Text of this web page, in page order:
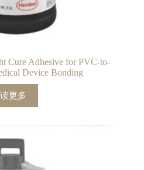
Cure Adhesive for PVC-to-
Device Bonding
更多